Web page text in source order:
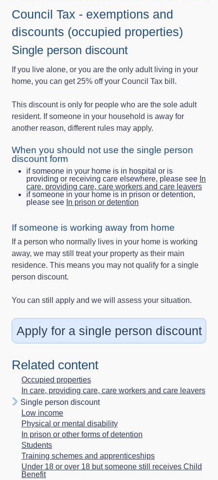
Council Tax - exemptions and
discounts (occupied properties)
Single person discount
If you live alone, or you are the only adult living in your
home, you can get 25% off your Council Tax bill.
This discount is only for people who are the sole adult
resident. If someone in your household is away for
another reason, different rules may apply.
When you should not use the single person
discount form
if someone in your home is in hospital or is
providing or receiving care elsewhere, please see In
care, providing care, care workers and care leavers
if someone in your home is in prison or detention,
please see In prison or detention
If someone is working away from home
If a person who normally lives in your home is working
away, we may still treat your property as their main
residence. This means you may not qualify for a single
person discount.
You can still apply and we will assess your situation.
Apply for a single person discount
Related content
Occupied properties
In care, providing care, care workers and care leavers
Single person discount
Low income
Physical or mental disability
In prison or other forms of detention
Students
Training schemes and apprenticeships
Under 18 or over 18 but someone still receives Child
Benefit